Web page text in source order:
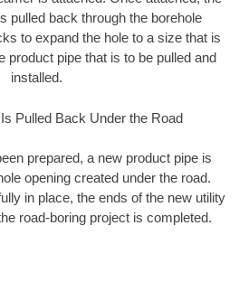
pulled back through the borehole
to expand the hole to a size that is
product pipe that is to be pulled and
installed.
Pulled Back Under the Road
prepared, a new product pipe is
opening created under the road.
in place, the ends of the new utility
road-boring project is completed.